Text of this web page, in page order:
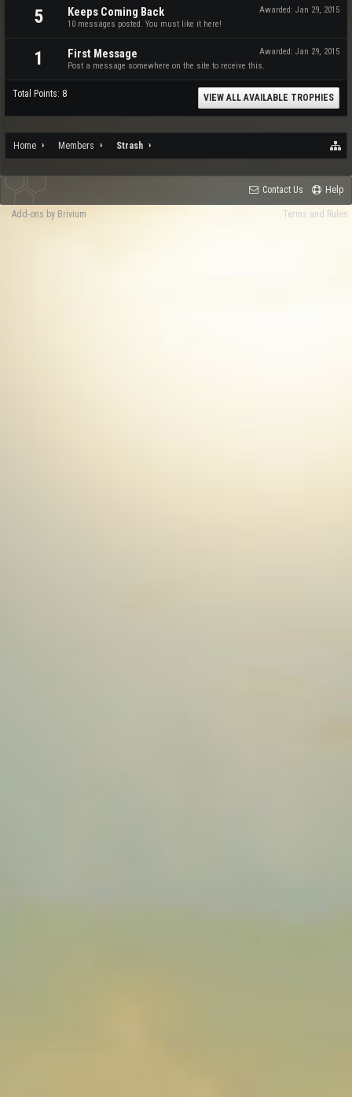
5 Awarded: Jan 29, 2015
Keeps Coming Back
10 messages posted. You must like it here!
1 Awarded: Jan 29, 2015
First Message
Post a message somewhere on the site to receive this.
Total Points: 8 VIEW ALL AVAILABLE TROPHIES
Home Members Strash
Contact Us Help
Terms and Rules
Add-ons by Brivium